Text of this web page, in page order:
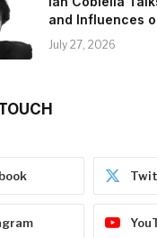
and Influences
July 27, 2026